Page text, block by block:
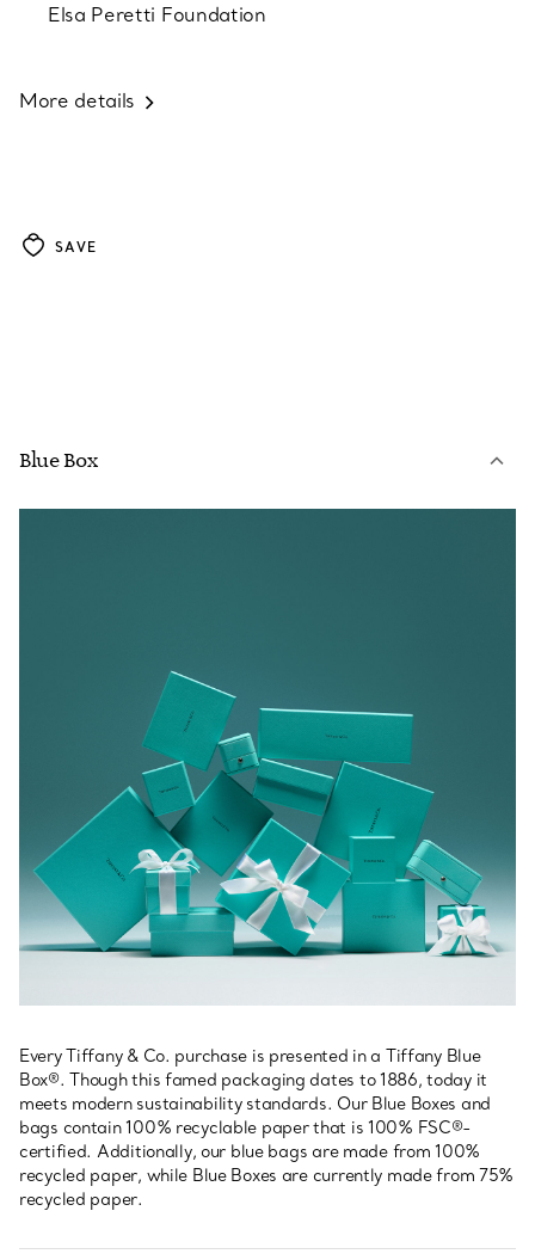
Elsa Peretti Foundation
More details
SAVE
Blue Box
Every Tiffany & Co. purchase is presented in a Tiffany Blue
Box®. Though this famed packaging dates to 1886, today it
meets modern sustainability standards. Our Blue Boxes and
bags contain 100% recyclable paper that is 100% FSC®-
certified. Additionally, our blue bags are made from 100%
recycled paper, while Blue Boxes are currently made from 75%
recycled paper.